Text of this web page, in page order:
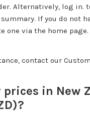
Alternatively, log in.
If you do not
one via the home page.
contact our
prices in New